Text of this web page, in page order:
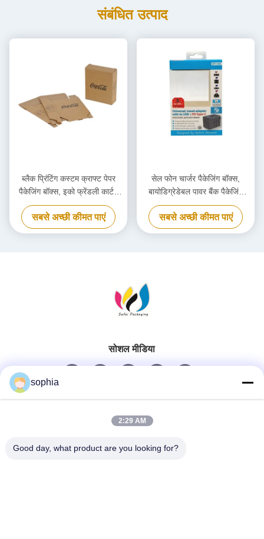
संबंधित उत्पाद
ब्लैक प्रिंटिंग कस्टम क्राफ्ट पेपर
पैकेजिंग बॉक्स, इको फ्रेंडली कार्टन
कार्डबोर्ड बॉक्स
सबसे अच्छी कीमत पाएं
सेल फोन चार्जर पैकेजिंग बॉक्स,
बायोडिग्रेडेबल पावर बैंक पैकेजिंग
बॉक्स अनुकूलित
सबसे अच्छी कीमत पाएं
सोशल मीडिया
त्वरित संपर्क
sophia
2:29 AM
Good day, what product are you looking for?